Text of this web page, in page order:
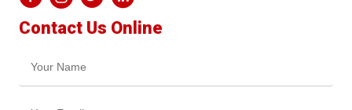
Contact Us Online